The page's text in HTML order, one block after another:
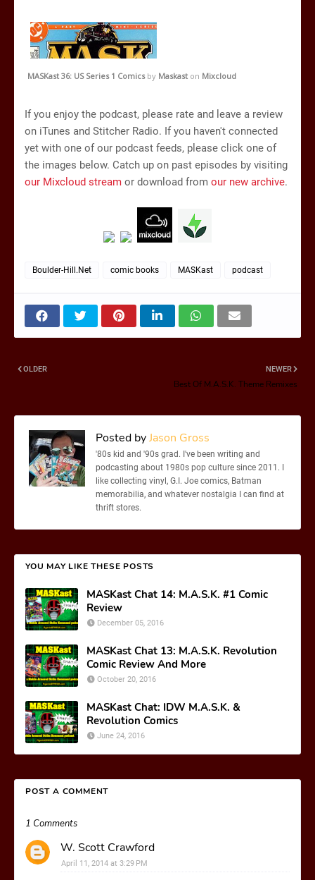
MASKast 36: US Series 1 Comicsby Maskast on Mixcloud
If you enjoy the podcast, please rate and leave a review
on iTunes and Stitcher Radio. If you haven't connected
yet with one of our podcast feeds, please click one of
the images below. Catch up on past episodes by visiting
our Mixcloud stream or download from our new archive.
Boulder-Hill.Net comic books MASKast podcast
NEWER
Best Of M.A.S.K. Theme Remixes
OLDER
Posted byJason Gross
'80s kid and '90s grad. I've been writing and
podcasting about 1980s pop culture since 2011. I
like collecting vinyl, G.I. Joe comics, Batman
memorabilia, and whatever nostalgia I can find at
thrift stores.
YOU MAY LIKE THESE POSTS
MASKast Chat 14: M.A.S.K. #1 Comic
Review
December 05, 2016
MASKast Chat 13: M.A.S.K. Revolution
Comic Review And More
October 20, 2016
MASKast Chat: IDW M.A.S.K. &
Revolution Comics
June 24, 2016
POST A COMMENT
1 Comments
W. Scott Crawford
April 11, 2014 at 3:29 PM